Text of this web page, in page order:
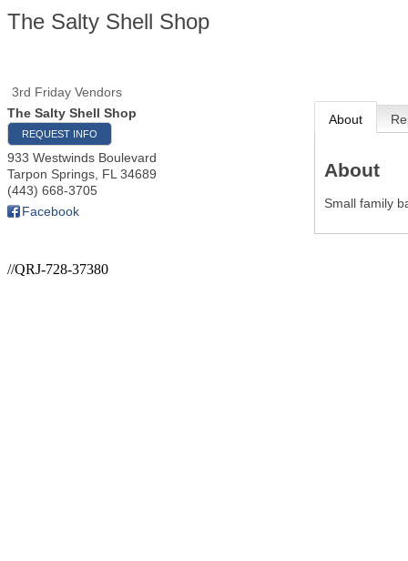
The Salty Shell Shop
3rd Friday Vendors
The Salty Shell Shop
REQUEST INFO
933 Westwinds Boulevard
Tarpon Springs FL 34689
(443) 668-3705
Facebook
About
About
Small family
//QRJ-728-37380